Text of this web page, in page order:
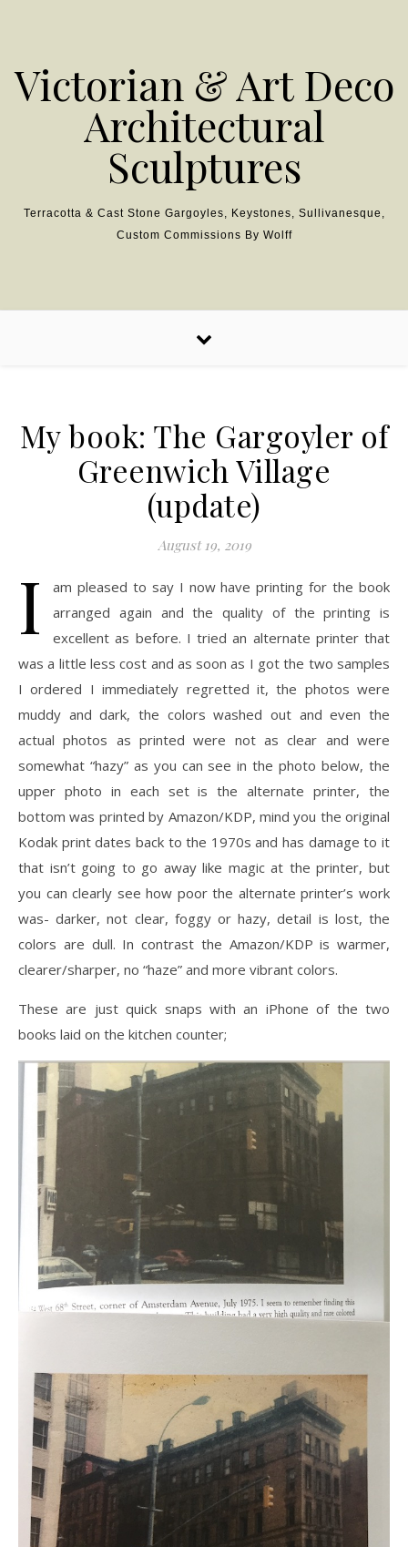
Victorian & Art Deco
Architectural
Sculptures
Terracotta & Cast Stone Gargoyles, Keystones, Sullivanesque,
Custom Commissions By Wolff
My book: The Gargoyler of
Greenwich Village
(update)
August 19, 2019
I
am pleased to say I now have printing for the book
arranged again and the quality of the printing is
excellent as before. I tried an alternate printer that
was a little less cost and as soon as I got the two samples
I ordered I immediately regretted it, the photos were
muddy and dark, the colors washed out and even the
actual photos as printed were not as clear and were
somewhat “hazy” as you can see in the photo below, the
upper photo in each set is the alternate printer, the
bottom was printed by Amazon/KDP, mind you the original
Kodak print dates back to the 1970s and has damage to it
that isn’t going to go away like magic at the printer, but
you can clearly see how poor the alternate printer’s work
was- darker, not clear, foggy or hazy, detail is lost, the
colors are dull. In contrast the Amazon/KDP is warmer,
clearer/sharper, no “haze” and more vibrant colors.
These are just quick snaps with an iPhone of the two
books laid on the kitchen counter;